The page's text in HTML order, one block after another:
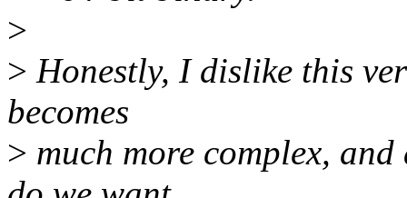
>
> Honestly, I dislike this
becomes
> much more complex,